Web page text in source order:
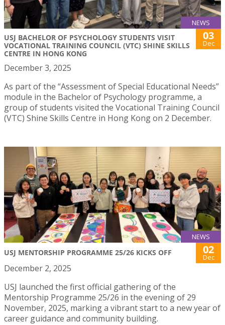
NEWS
USJ BACHELOR OF PSYCHOLOGY STUDENTS VISIT
VOCATIONAL TRAINING COUNCIL (VTC) SHINE SKILLS
CENTRE IN HONG KONG
03
Dec
December 3, 2025
As part of the “Assessment of Special Educational Needs”
module in the Bachelor of Psychology programme, a
group of students visited the Vocational Training Council
(VTC) Shine Skills Centre in Hong Kong on 2 December.
NEWS
USJ MENTORSHIP PROGRAMME 25/26 KICKS OFF 02
Dec
December 2, 2025
USJ launched the first official gathering of the
Mentorship Programme 25/26 in the evening of 29
November, 2025, marking a vibrant start to a new year of
career guidance and community building.